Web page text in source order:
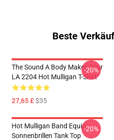
Beste
The Sound A Body Makes Tour
LA 2204 Hot Mulligan T-Shirt
27,65 £$35
-20%
Hot Mulligan Band Equip
Sonnenbrillen Tank Top
-20%